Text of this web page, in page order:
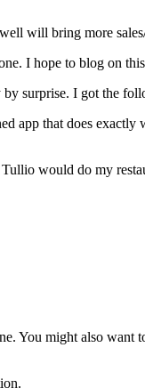
will bring more
I hope to blog on
surprise. I got the
app that does
would do my
You might also want